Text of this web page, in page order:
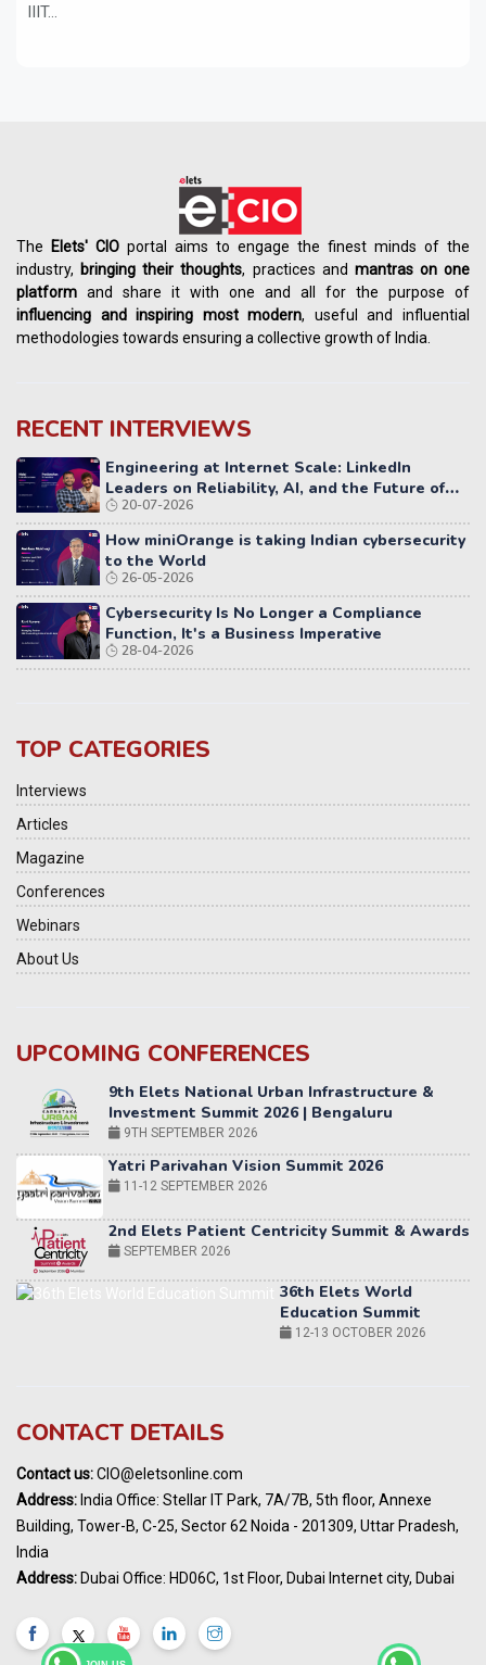
IIIT...
The Elets' CIO portal aims to engage the finest minds of the
industry, bringing their thoughts, practices and mantras on one
platform and share it with one and all for the purpose of
influencing andinspiring most modern, useful and influential
methodologies towards ensuring a collective growth of India.
RECENT INTERVIEWS
Engineering at Internet Scale: LinkedIn
Leaders on Reliability, AI, and the Future of
Distributed Systems
20-07-2026
How miniOrange is taking Indian cybersecurity
to the World
26-05-2026
Cybersecurity Is No Longer a Compliance
Function, It's a Business Imperative
28-04-2026
TOP CATEGORIES
Interviews
Articles
Magazine
Conferences
Webinars
About Us
UPCOMING CONFERENCES
Yatri Parivahan Vision Summit 2026
11-12 SEPTEMBER 2026
2nd Elets Patient Centricity Summit & Awards
SEPTEMBER 2026
36th Elets World
Education Summit
World AI Summit 2026 | Bengaluru
Awards
India Pharma Expo 2027, Hyderabad
MARCH 2027
Summit, Dubai
Elets World Healthcare Summit 2027, Dubai
MARCH 2027
CONTACT DETAILS
Contact us:CIO@eletsonline.com
Address: India Office: Stellar IT Park, 7A/7B, 5th floor, Annexe
Building, Tower-B, C-25, Sector 62 Noida - 201309, Uttar Pradesh,
India
Address: Dubai Office: HD06C, 1st Floor, Dubai Internet city, Dubai